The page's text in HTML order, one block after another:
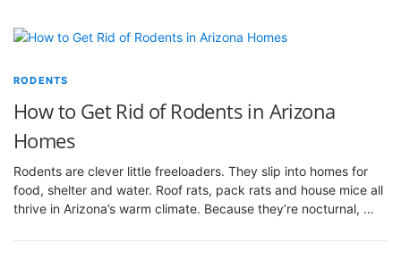
RODENTS
How to Get Rid of Rodents in Arizona
Homes
Rodents are clever little freeloaders. They slip into homes for
food, shelter and water. Roof rats, pack rats and house mice all
thrive in Arizona’s warm climate. Because they’re nocturnal, …